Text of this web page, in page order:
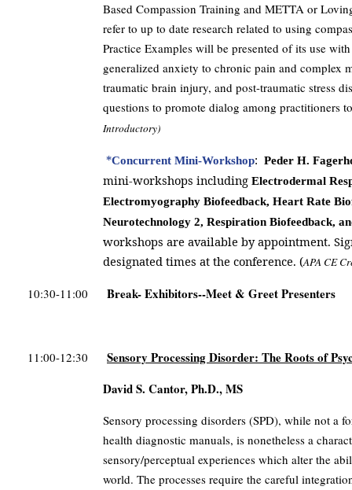
Based Compassion Training and METTA or
refer to up to date research related to using
Practice Examples will be presented of its use
generalized anxiety to chronic pain and complex
traumatic brain injury, and post-traumatic stress
questions to promote dialog among
Introductory)
*Concurrent Mini-Workshop: Peder H.
mini-workshops including Electrodermal
Electromyography Biofeedback, Heart Rate
Neurotechnology 2, Respiration Biofeedback,
workshops are available by appointment.
designated times at the conference. (APA CE
10:30-11:00 Break- Exhibitors--Meet & Greet Presenters
11:00-12:30
Sensory Processing Disorder: The Roots of
David S. Cantor, Ph.D., MS
Sensory processing disorders (SPD), while not a
health diagnostic manuals, is nonetheless a
sensory/perceptual experiences which alter the
world. The processes require the careful